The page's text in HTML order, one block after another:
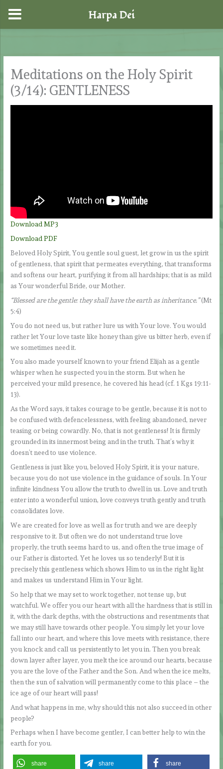
content
Meditations on the Holy Spirit
(3/14): GENTLENESS
Download MP3
Download PDF
Beloved Holy Spirit, You gentle soul guest, let grow in us the spirit
of gentleness, that spirit that permeates everything, that transforms
and softens our heart, purifying it from all hardships; that is as mild
as Your wonderful Bride, our Mother.
“Blessed are the gentle: they shall have the earth as inheritance.”(Mt
5:4)
You do not need us, but rather lure us with Your love. You would
rather let Your love taste like honey than give us bitter herb, even if
we sometimes need it.
You also made yourself known to your friend Elijah as a gentle
whisper when he suspected you in the storm. But when he
perceived your mild presence, he covered his head (cf. 1 Kgs 19:11-
13).
As the Word says, it takes courage to be gentle, because it is not to
be confused with defencelessness, with feeling abandoned, never
teasing or being cowardly. No, that is not gentleness! It is firmly
grounded in its innermost being and in the truth. That’s why it
doesn’t need to use violence.
Gentleness is just like you, beloved Holy Spirit, it is your nature,
because you do not use violence in the guidance of souls. In Your
infinite kindness You allow the truth to dwell in us. Love and truth
enter into a wonderful union, love conveys truth gently and truth
consolidates love.
We are created for love as well as for truth and we are deeply
responsive to it. But often we do not understand true love
properly, the truth seems hard to us, and often the true image of
our Father is distorted. Yet he loves us so tenderly! But it is
precisely this gentleness which shows Him to us in the right light
and makes us understand Him in Your light.
So help that we may set to work together, not tense up, but
watchful. We offer you our heart with all the hardness that is still in
it, with the dark depths, with the obstructions and resentments that
we may still have towards other people. You simply let your love
fall into our heart, and where this love meets with resistance, there
you knock and call us persistently to let you in. Then you break
down layer after layer, you melt the ice around our hearts, because
you are the love of the Father and the Son. And when the ice melts,
then the sun of salvation will permanently come to this place – the
ice age of our heart will pass!
And what happens in me, why should this not also succeed in other
people?
Perhaps when I have become gentler, I can better help to win the
earth for you.
share share share
Harpa Dei